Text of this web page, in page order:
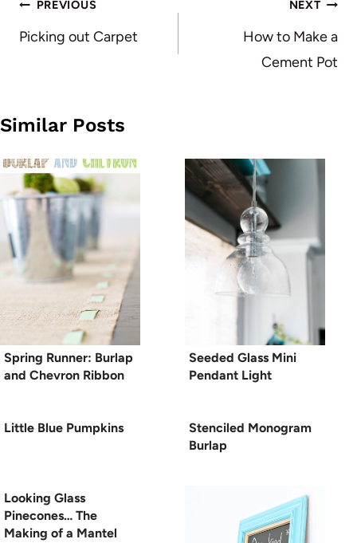
Post
navigation
PREVIOUS
Picking out Carpet
NEXT
How to Make a
Cement Pot
Similar Posts
Spring Runner: Burlap
and Chevron Ribbon
Seeded Glass Mini
Pendant Light
Little Blue Pumpkins
Stenciled Monogram
Burlap
Looking Glass
Pinecones… The
Making of a Mantel